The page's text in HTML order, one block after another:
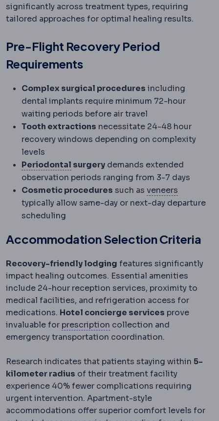
significantly across treatment types, requiring
tailored approaches for optimal healing results.
Pre-Flight Recovery Period
Requirements
Complex surgical procedures including
dental implants require minimum 72-hour
waiting periods before air travel
Tooth extractions necessitate 24-48 hour
recovery windows depending on complexity
levels
Periodontal PeriodontiumThe supporting
surgery demands extended
observation periods ranging from 3-7 days
Cosmetic procedures such as veneers
typically allow same-day or next-day departure
scheduling
Accommodation Selection Criteria
Recovery-friendly lodging features significantly
impact healing outcomes. Essential amenities
include 24-hour reception services, proximity to
medical facilities, and refrigeration access for
medications. Hotel concierge services prove
invaluable for prescription Refractive error
collection and
emergency transportation coordination.
Research indicates that patients staying within 5-
kilometer radius of their treatment facility
experience 40% fewer complications requiring
urgent intervention. Apartment-style
accommodations offer superior comfort levels for